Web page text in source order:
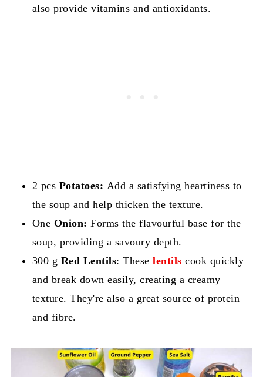
also provide vitamins and antioxidants.
2 pcs Potatoes: Add a satisfying heartiness to
the soup and help thicken the texture.
One Onion: Forms the flavourful base for the
soup, providing a savoury depth.
300 g Red Lentils: Theselentils cook quickly
and break down easily, creating a creamy
texture. They're also a great source of protein
and fibre.